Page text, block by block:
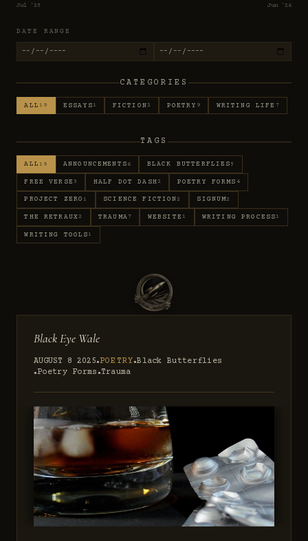
Jul '25 Jun '26
DATE RANGE
CATEGORIES
ALL 19 ESSAYS 1 FICTION2 POETRY 9 WRITING LIFE 7
TAGS
ALL 19 ANNOUNCEMENTS 6 BLACK BUTTERFLIES 5
FREE VERSE 3 HALF DOT DASH2 POETRY FORMS 4
PROJECT ZERO 1 SCIENCE FICTION2 SIGNUM2
THE RETRAUX2 TRAUMA 7 WEBSITE 1 WRITING PROCESS 1
WRITING TOOLS 1
Black Eye Wale
AUGUST 8 2025●POETRY●Black Butterflies
●Poetry Forms ● Trauma